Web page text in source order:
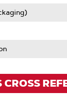
CROSS